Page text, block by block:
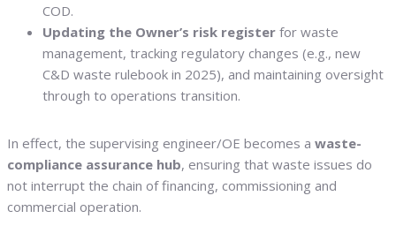
COD.
Updating the Owner’s risk register for waste
management, tracking regulatory changes (e.g., new
C&D waste rulebook in 2025), and maintaining oversight
through to operations transition.
In effect, the supervising engineer/OE becomes a waste-
compliance assurance hub, ensuring that waste issues do
not interrupt the chain of financing, commissioning and
commercial operation.